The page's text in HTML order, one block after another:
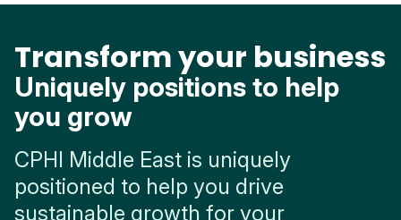
Transform your business
Uniquely positions to help
you grow
CPHI Middle East is uniquely
positioned to help you drive
sustainable growth for your